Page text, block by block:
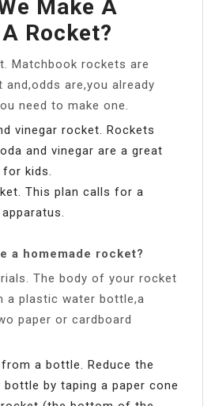
Make A
Rocket?
Matchbook rockets are
are,you already
need to make one.
vinegar rocket. Rockets
and vinegar are a great
kids.
This plan calls for a
a homemade rocket?
The body of your rocket
a plastic water bottle,a
paper or cardboard
a bottle. Reduce the
by taping a paper cone